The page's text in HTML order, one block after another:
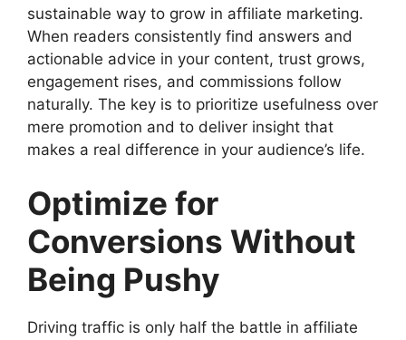
sustainable way to grow in affiliate marketing.
When readers consistently find answers and
actionable advice in your content, trust grows,
engagement rises, and commissions follow
naturally. The key is to prioritize usefulness over
mere promotion and to deliver insight that
makes a real difference in your audience’s life.
Optimize for
Conversions Without
Being Pushy
Driving traffic is only half the battle in affiliate